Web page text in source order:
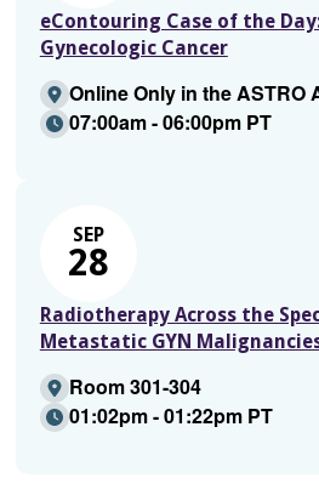
eContouring Case of the
Gynecologic Cancer
Online Only in the ASTRO
07:00am - 06:00pm PT
SEP
28
Radiotherapy Across the
Metastatic GYN
Room 301-304
01:02pm - 01:22pm PT